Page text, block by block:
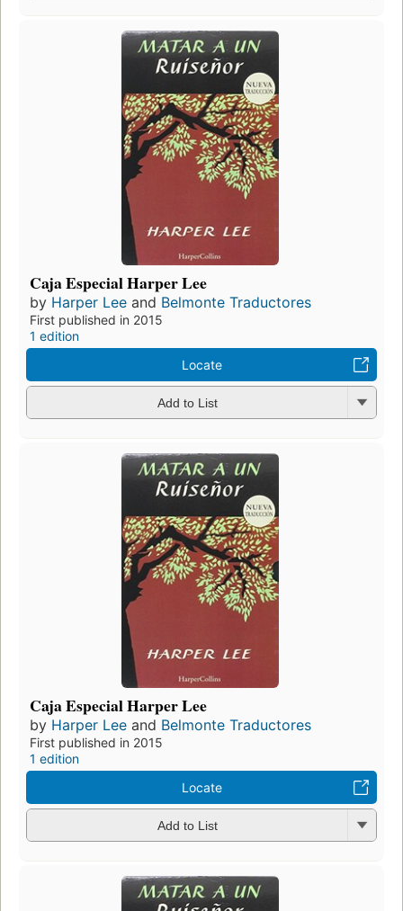
Caja Especial Harper Lee
by Harper Lee and Belmonte Traductores
First published in 2015
1 edition
Locate
Add to List
Caja Especial Harper Lee
by Harper Lee and Belmonte Traductores
First published in 2015
1 edition
Locate
Add to List